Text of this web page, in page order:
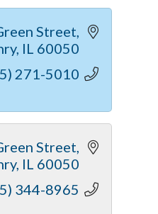
Street
IL 60050
271-5010
Street
IL 60050
344-8965